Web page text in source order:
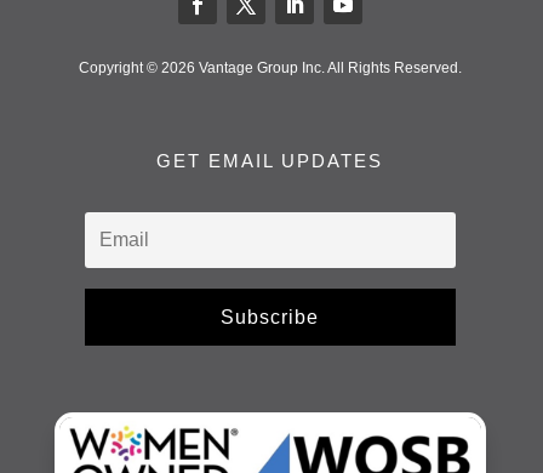
Copyright © 2026 Vantage Group Inc. All Rights Reserved.
GET EMAIL UPDATES
Subscribe